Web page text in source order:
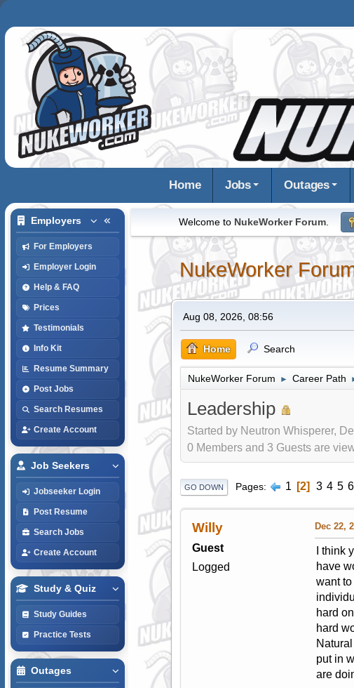
Home Jobs Outages
Employers
For Employers
Employer Login
Help & FAQ
Prices
Testimonials
Info Kit
Resume Summary
Post Jobs
Search Resumes
Create Account
Job Seekers
Jobseeker Login
Post Resume
Search Jobs
Create Account
Study & Quiz
Study Guides
Practice Tests
Outages
Welcome to NukeWorker Forum.
NukeWorker
Aug 08, 2026, 08:56
Home Search
NukeWorker Forum ► Career Path
Leadership
Started by Neutron Whisperer,
0 Members and 3 Guests are
GO DOWN Pages 1 2 3 4 5 6
Willy
Guest
Logged
Dec 22,
I think
have
want
hard
hard
put in
are